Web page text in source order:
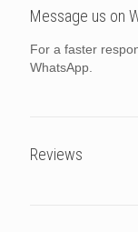
Message us on
For a faster
WhatsApp.
Reviews